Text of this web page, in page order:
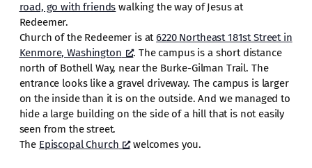
road, go with friends walking the way of Jesus at
Redeemer.
Church of the Redeemer is at6220 Northeast 181st Street in
Kenmore, Washington
. The campus is a short distance
north of Bothell Way, near the Burke-Gilman Trail. The
entrance looks like a gravel driveway. The campus is larger
on the inside than it is on the outside. And we managed to
hide a large building on the side of a hill that is not easily
seen from the street.
The Episcopal Church welcomes you.